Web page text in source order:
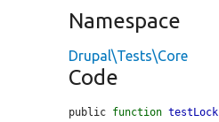
Namespace
Drupal\Tests\Core
Code
public function testLock